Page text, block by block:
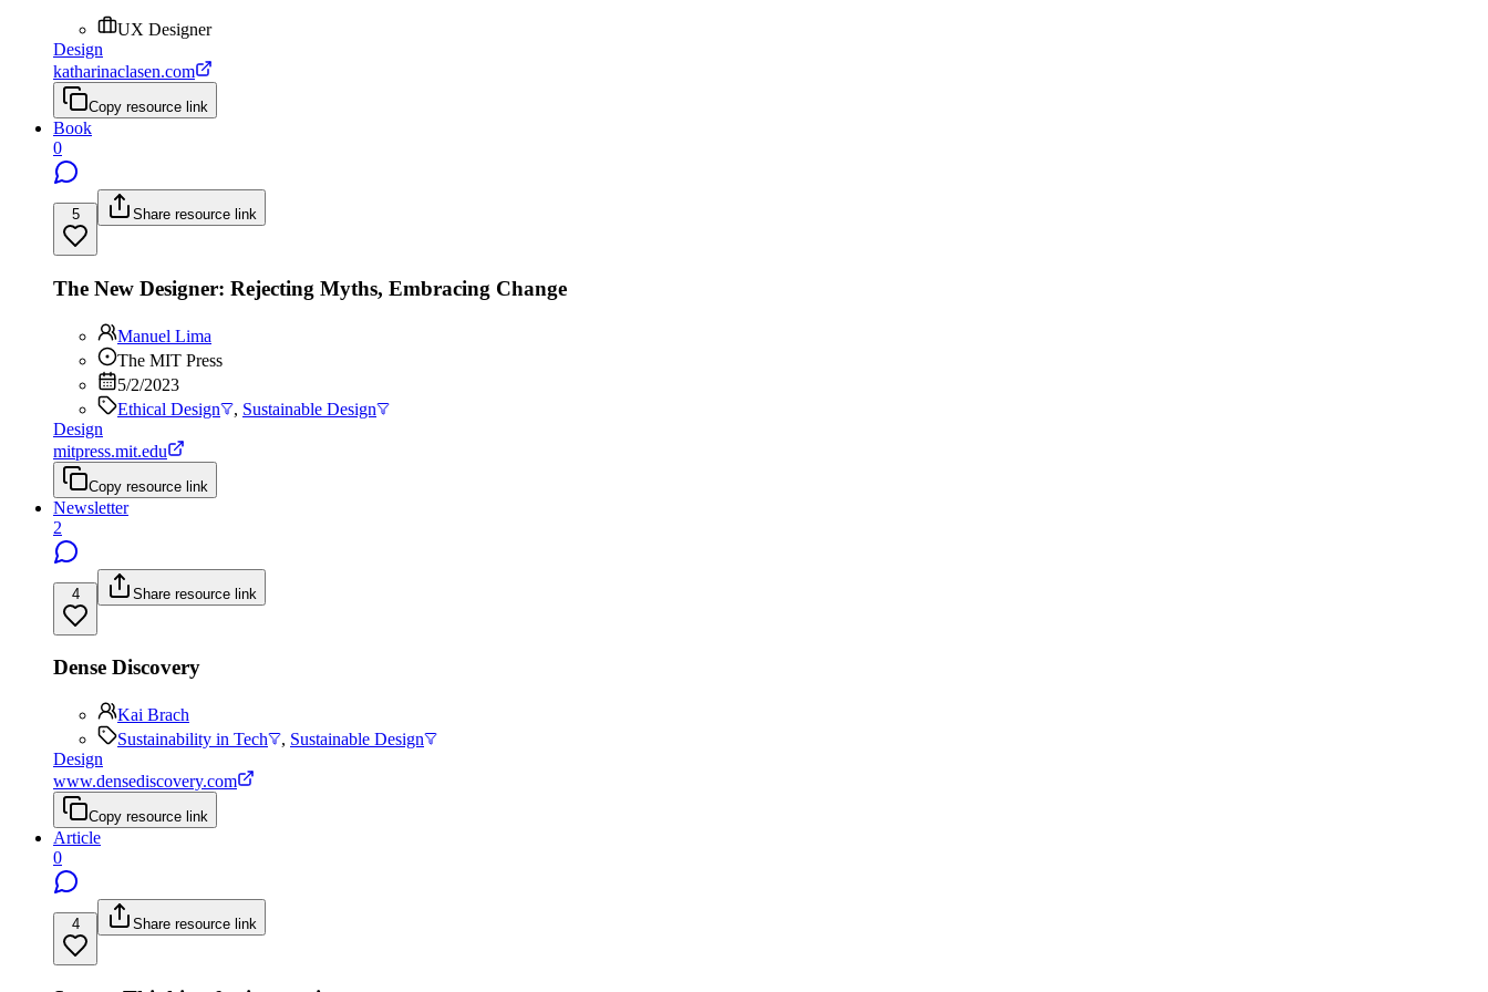
UX Designer
Design
katharinaclasen.com
Copy resource link
Book
0
5 Share resource link
The New Designer: Rejecting Myths, Embracing Change
Manuel Lima
The MIT Press
5/2/2023
Ethical Design
, Sustainable Design
Design
mitpress.mit.edu
Copy resource link
Newsletter
2
4 Share resource link
Dense Discovery
Kai Brach
Sustainability in Tech
, Sustainable Design
Design
www.densediscovery.com
Copy resource link
Article
0
4 Share resource link